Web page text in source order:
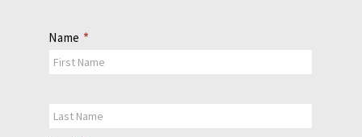
Contact
Us
Name *